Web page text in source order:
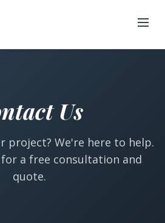
Us
project? We're here to help.
a free consultation and
quote.